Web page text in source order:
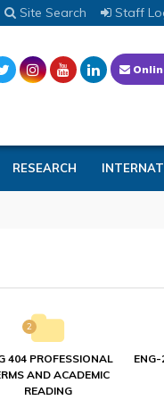
Site Search Staff
RESEARCH
2
404 PROFESSIONAL
AND ACADEMIC
READING
ENG-